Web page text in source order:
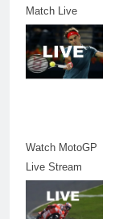
Match Live
Stream Tennis
Video Highlights
Watch MotoGP
Live Stream
Internet